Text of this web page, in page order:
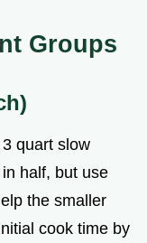
Groups
quart slow
half, but use
the smaller
cook time by